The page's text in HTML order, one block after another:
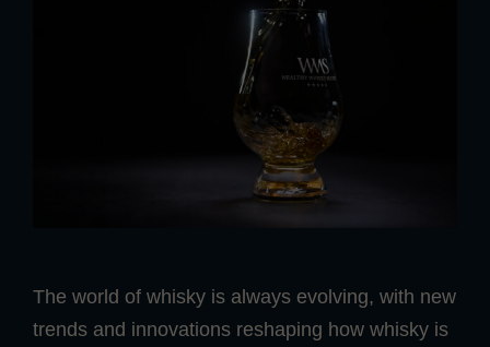
The world of whisky is always evolving, with new
trends and innovations reshaping how whisky is